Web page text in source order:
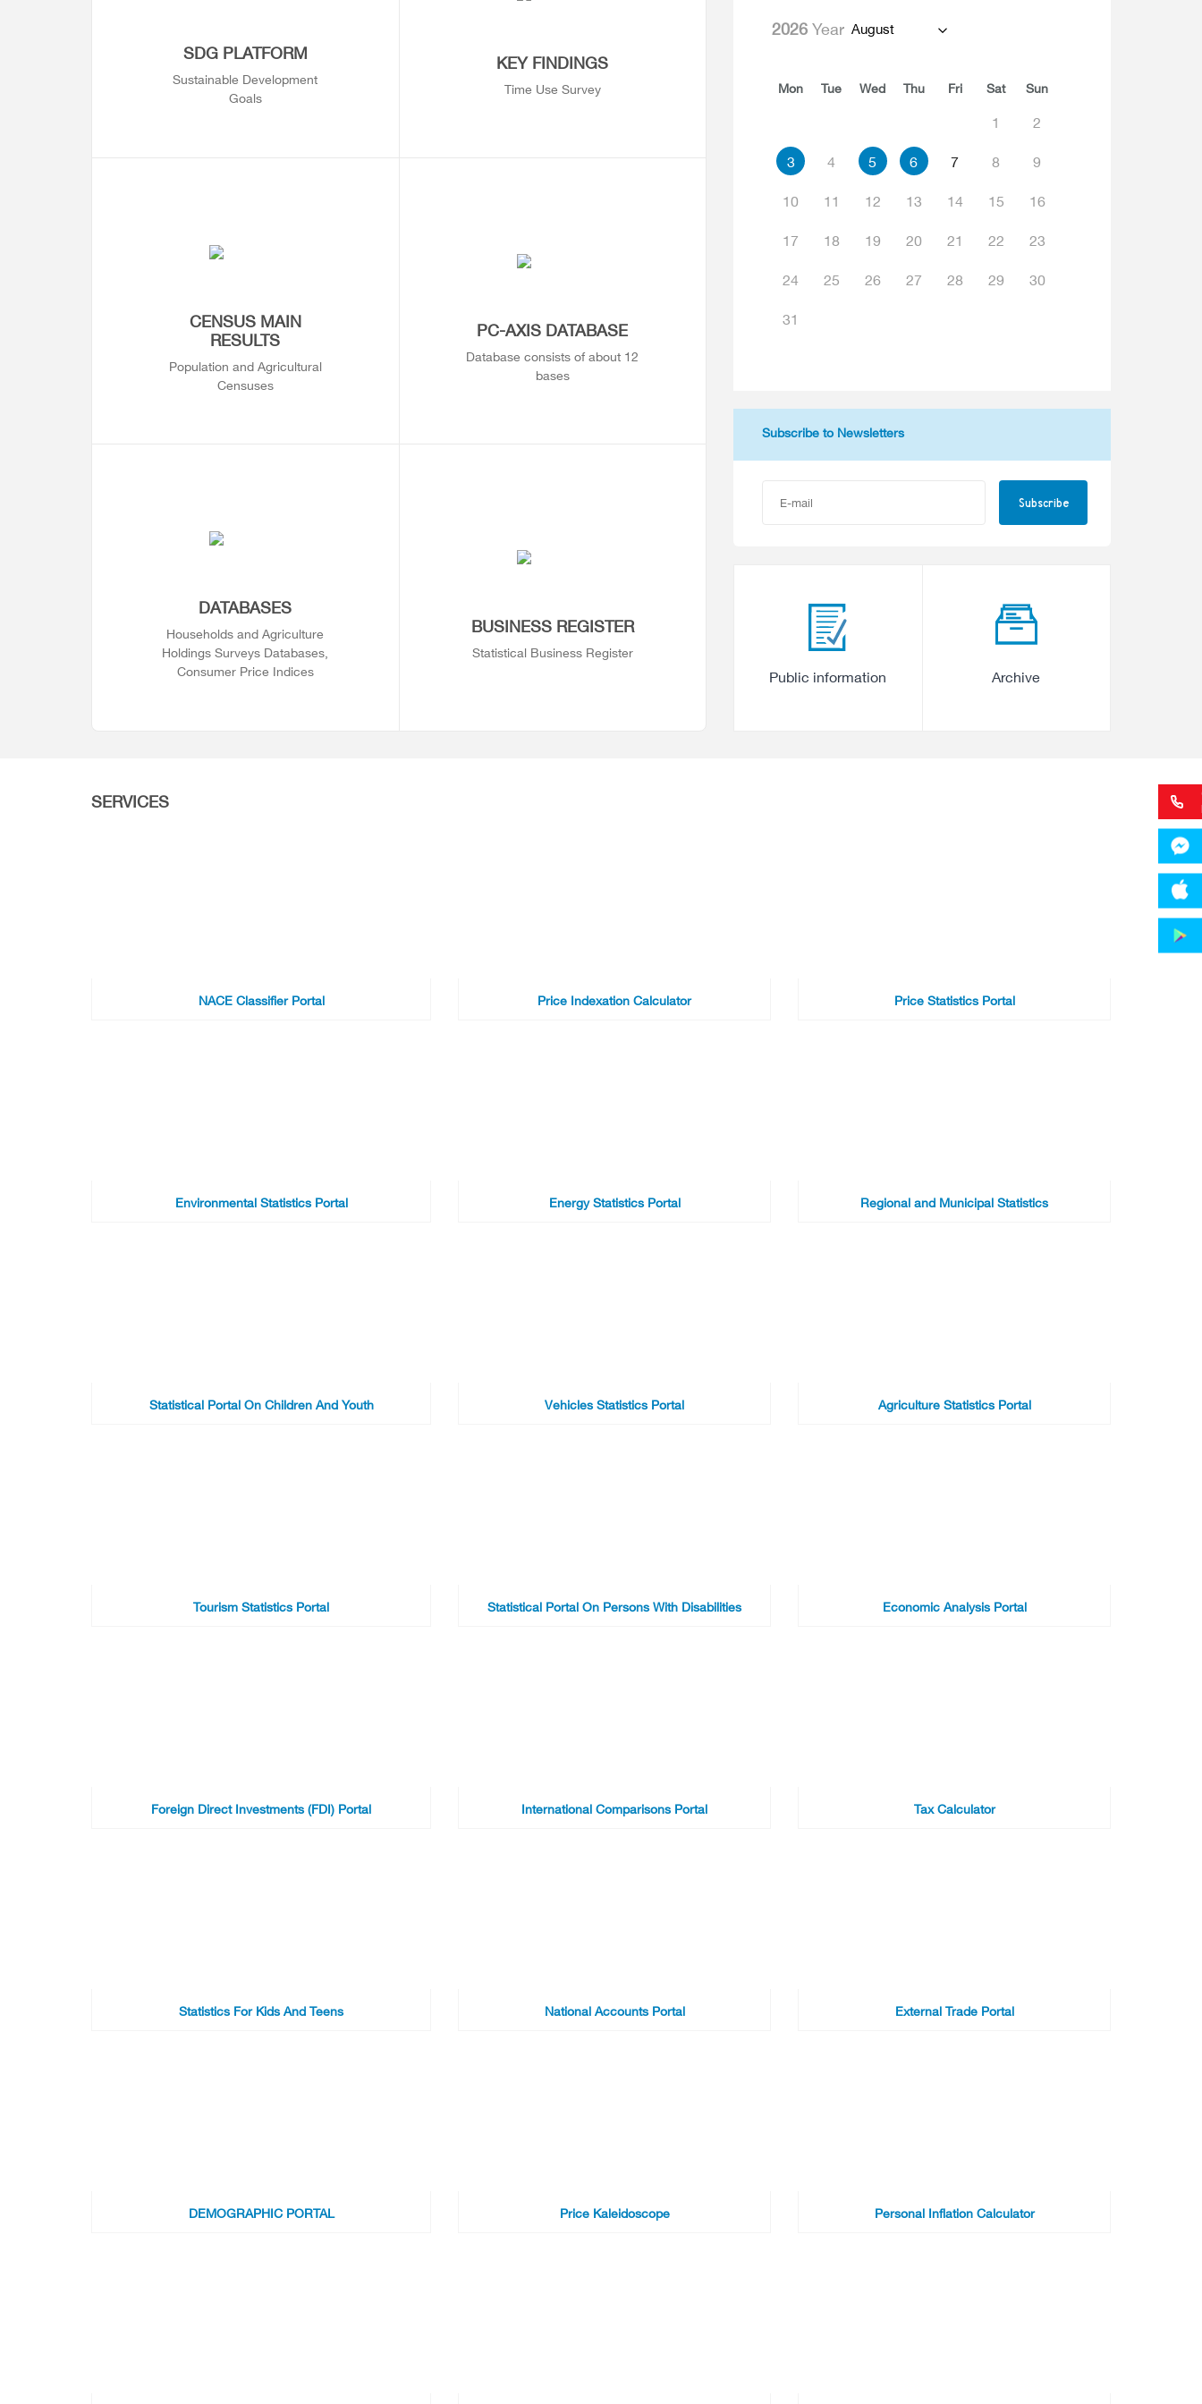
SDG PLATFORM
Sustainable Development
Goals
KEY FINDINGS
Time Use Survey
CENSUS MAIN
RESULTS
Population and Agricultural
Censuses
PC-AXIS DATABASE
Database consists of about 12
bases
DATABASES
Households and Agriculture
Holdings Surveys Databases,
Consumer Price Indices
BUSINESS REGISTER
Statistical Business Register
2026Year August
Mon Tue Wed Thu Fri Sat Sun
1 2
3 4 5 6 7 8 9
10 11 12 13 14 15 16
17 18 19 20 21 22 23
24 25 26 27 28 29 30
31
Subscribe to Newsletters
Subscribe
Public information Archive
SERVICES
NACE Classifier Portal Price Indexation Calculator Price Statistics Portal
Environmental Statistics Portal Energy Statistics Portal Regional and Municipal Statistics
Statistical Portal On Children And Youth Vehicles Statistics Portal Agriculture Statistics Portal
Tourism Statistics Portal Statistical Portal On Persons With Disabilities Economic Analysis Portal
Foreign Direct Investments (FDI) Portal International Comparisons Portal Tax Calculator
Statistics For Kids And Teens National Accounts Portal External Trade Portal
DEMOGRAPHIC PORTAL Price Kaleidoscope Personal Inflation Calculator